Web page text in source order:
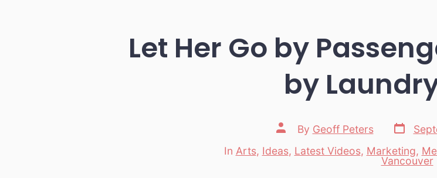
Let Her Go by
by
Post
author
By Geoff Peters
Post
date
Categories
In Arts, Ideas, Latest Videos, Marketing,
Vancouver